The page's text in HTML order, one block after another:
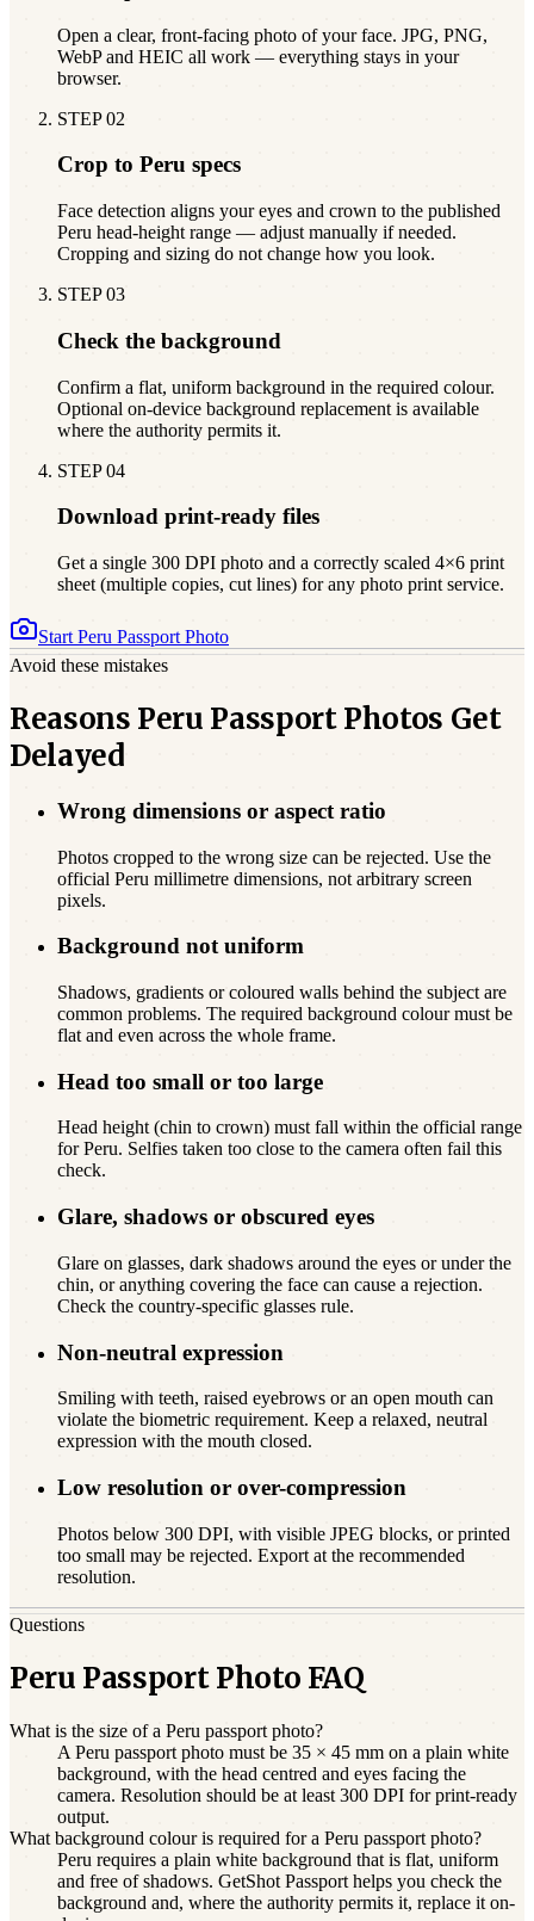
Open a clear, front-facing photo of your face. JPG, PNG,
WebP and HEIC all work — everything stays in your
browser.
STEP02
Crop to Peru specs
Face detection aligns your eyes and crown to the published
Peru head-height range — adjust manually if needed.
Cropping and sizing do not change how you look.
STEP03
Check the background
Confirm a flat, uniform background in the required colour.
Optional on-device background replacement is available
where the authority permits it.
STEP04
Download print-ready files
Get a single 300 DPI photo and a correctly scaled 4×6 print
sheet (multiple copies, cut lines) for any photo print service.
Start Peru Passport Photo
Avoid these mistakes
Reasons Peru Passport Photos Get
Delayed
Wrong dimensions or aspect ratio
Photos cropped to the wrong size can be rejected. Use the
official Peru millimetre dimensions, not arbitrary screen
pixels.
Background not uniform
Shadows, gradients or coloured walls behind the subject are
common problems. The required background colour must be
flat and even across the whole frame.
Head too small or too large
Head height (chin to crown) must fall within the official range
for Peru. Selfies taken too close to the camera often fail this
check.
Glare, shadows or obscured eyes
Glare on glasses, dark shadows around the eyes or under the
chin, or anything covering the face can cause a rejection.
Check the country-specific glasses rule.
Non-neutral expression
Smiling with teeth, raised eyebrows or an open mouth can
violate the biometric requirement. Keep a relaxed, neutral
expression with the mouth closed.
Low resolution or over-compression
Photos below 300 DPI, with visible JPEG blocks, or printed
too small may be rejected. Export at the recommended
resolution.
Questions
Peru Passport Photo FAQ
What is the size of a Peru passport photo?
A Peru passport photo must be 35 × 45 mm on a plain white
background, with the head centred and eyes facing the
camera. Resolution should be at least 300 DPI for print-ready
output.
What background colour is required for a Peru passport photo?
Peru requires a plain white background that is flat, uniform
and free of shadows. GetShot Passport helps you check the
background and, where the authority permits it, replace it on-